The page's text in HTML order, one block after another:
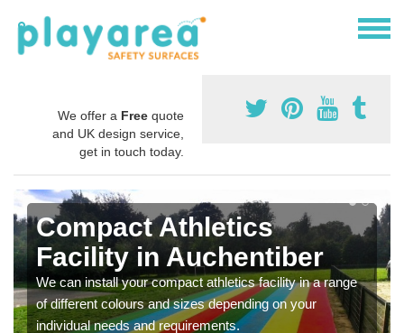
We offer a Free quote
and UK design service,
get in touch today.
Compact Athletics
Facility in Auchentiber
We can install your compact athletics facility in a range
of different colours and sizes depending on your
individual needs and requirements.